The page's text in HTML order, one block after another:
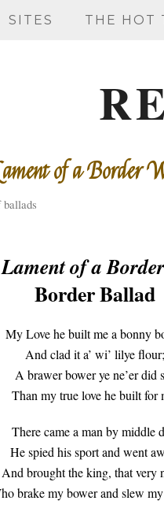
SITES THE HOT
of a Border
of a
Border Ballad
My Love he built me a bonny
And clad it a’ wi’ lilye flour;
A brawer bower ye ne’er did
Than my true love he built for
There came a man by middle
He spied his sport and went
And brought the king, that very
brake my bower and slew